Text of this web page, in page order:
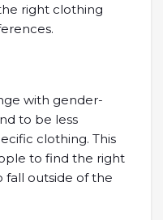
right clothing
with gender-
to be less
clothing. This
to find the right
fall outside of the